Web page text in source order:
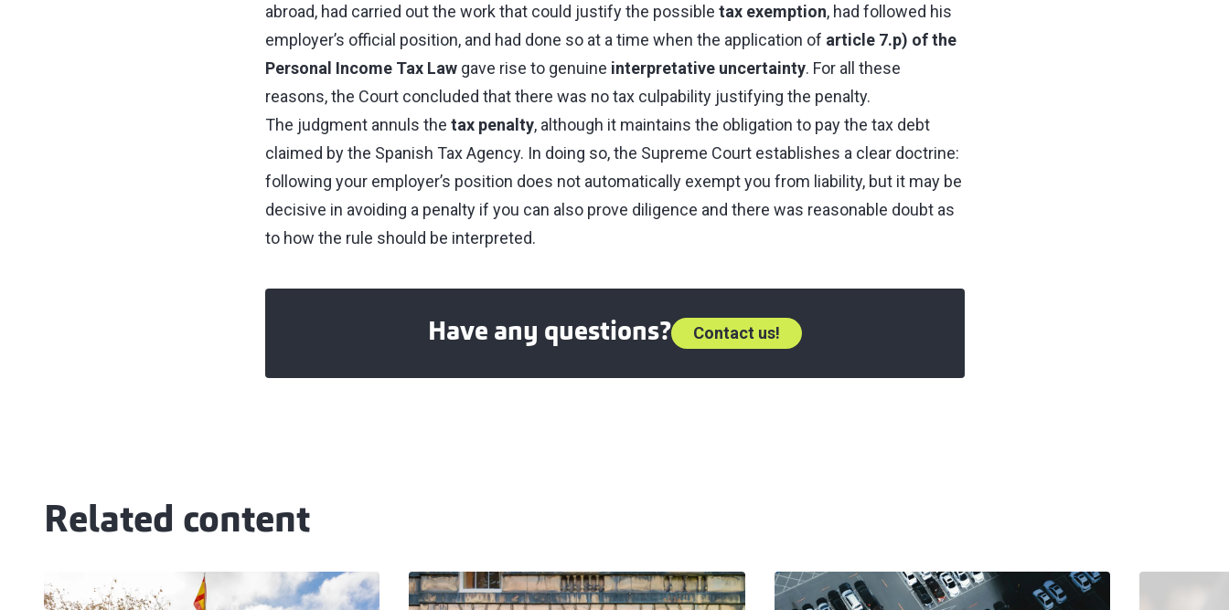
abroad, had carried out the work that could justify the possible tax exemption, had followed his
employer’s official position, and had done so at a time when the application of article 7.p) of the
Personal Income Tax Lawgave rise to genuine interpretative uncertainty. For all these
reasons, the Court concluded that there was no tax culpability justifying the penalty.
The judgment annuls the tax penalty, although it maintains the obligation to pay the tax debt
claimed by the Spanish Tax Agency. In doing so, the Supreme Court establishes a clear doctrine:
following your employer’s position does not automatically exempt you from liability, but it may be
decisive in avoiding a penalty if you can also prove diligence and there was reasonable doubt as
to how the rule should be interpreted.
Have any questions? Contact us!
Related content